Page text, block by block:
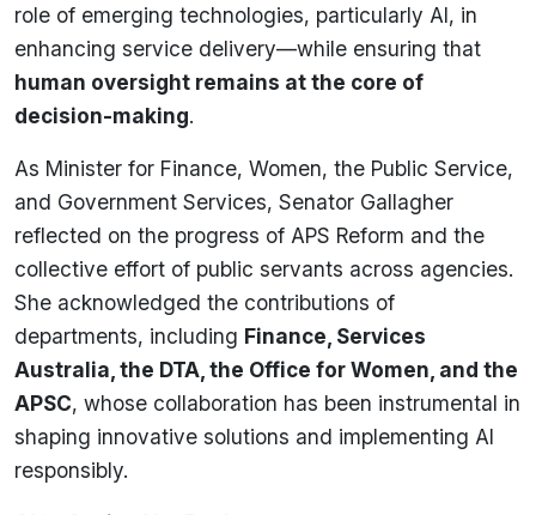
role of emerging technologies, particularly AI, in
enhancing service delivery—while ensuring that
human oversight remains at the core of
decision-making.
As Minister for Finance, Women, the Public Service,
and Government Services, Senator Gallagher
reflected on the progress of APS Reform and the
collective effort of public servants across agencies.
She acknowledged the contributions of
departments, including Finance, Services
Australia, the DTA, the Office for Women, and the
APSC, whose collaboration has been instrumental in
shaping innovative solutions and implementing AI
responsibly.